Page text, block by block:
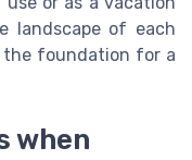
landscape of each
the foundation for a
when